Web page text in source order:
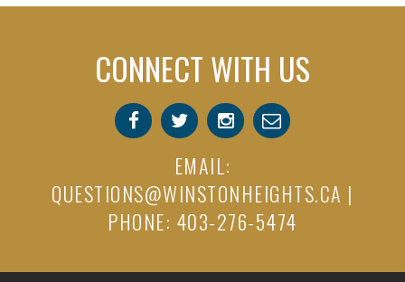
CONNECT WITH US
EMAIL:
QUESTIONS@WINSTONHEIGHTS.CA |
PHONE: 403-276-5474